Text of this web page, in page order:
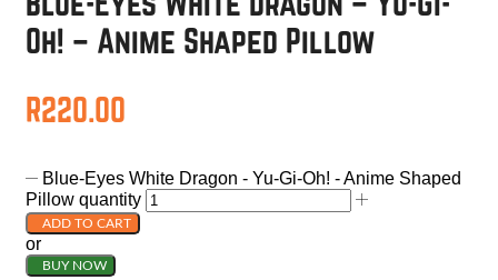
Oh! – Anime Shaped Pillow
R220.00
Blue-Eyes White Dragon - Yu-Gi-Oh! - Anime Shaped
Pillow quantity
ADD TO CART
or
BUY NOW